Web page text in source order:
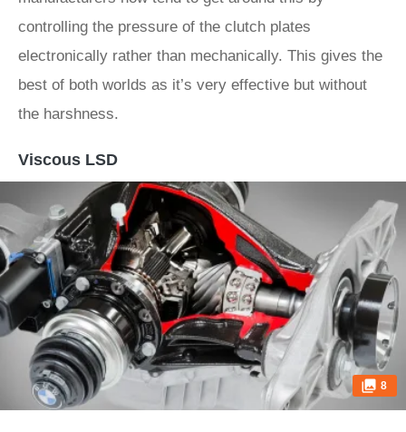
controlling the pressure of the clutch plates
electronically rather than mechanically. This gives the
best of both worlds as it’s very effective but without
the harshness.
Viscous LSD
8